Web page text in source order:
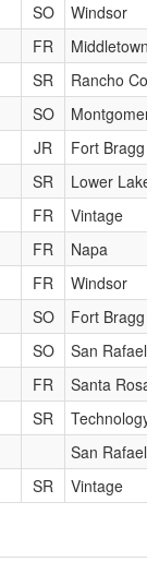
SO
Windsor
FR
SR
Rancho
SO
JR
Fort Bragg
SR
Lower
FR
Vintage
FR
Napa
FR
Windsor
SO
Fort Bragg
SO
San Rafael
FR
Santa
SR
San Rafael
SR Vintage